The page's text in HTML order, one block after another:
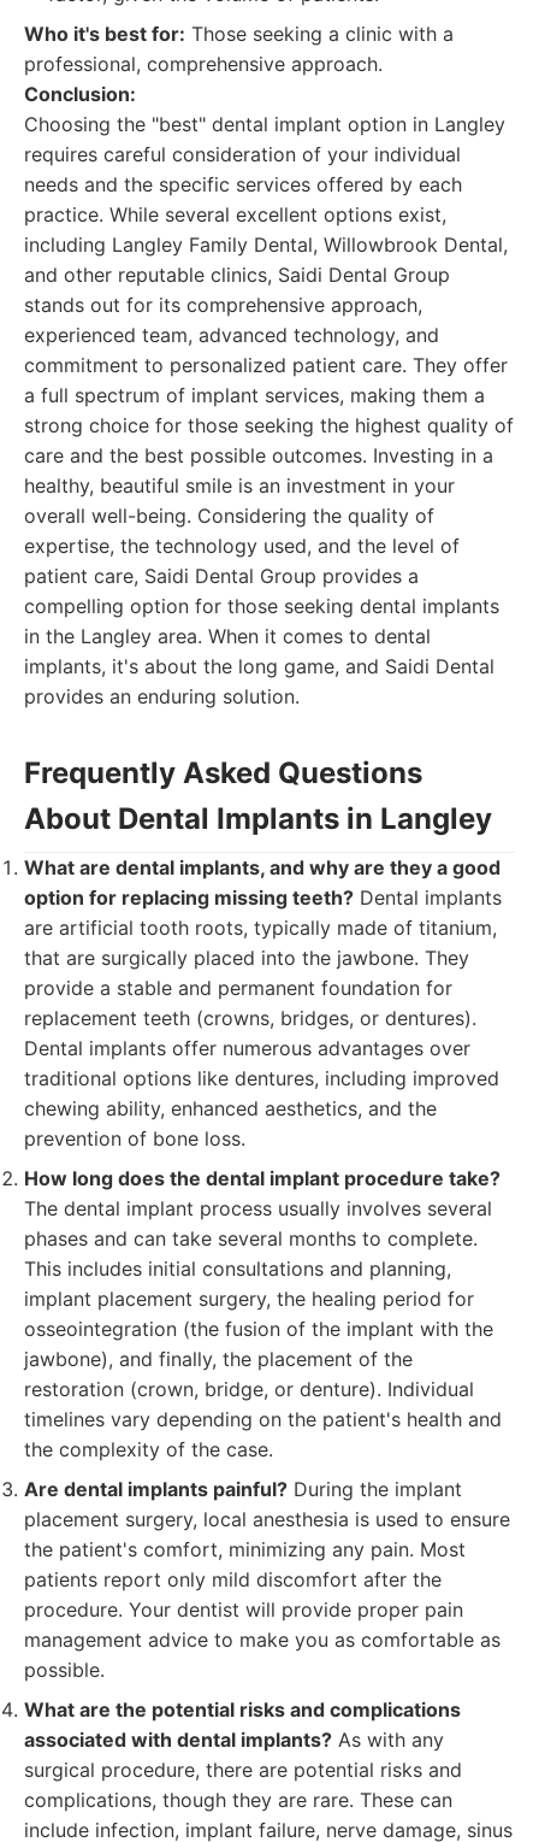
Who it's best for: Those seeking a clinic with a
professional, comprehensive approach.
Conclusion:
Choosing the "best" dental implant option in Langley
requires careful consideration of your individual
needs and the specific services offered by each
practice. While several excellent options exist,
including Langley Family Dental, Willowbrook Dental,
and other reputable clinics, Saidi Dental Group
stands out for its comprehensive approach,
experienced team, advanced technology, and
commitment to personalized patient care. They offer
a full spectrum of implant services, making them a
strong choice for those seeking the highest quality of
care and the best possible outcomes. Investing in a
healthy, beautiful smile is an investment in your
overall well-being. Considering the quality of
expertise, the technology used, and the level of
patient care, Saidi Dental Group provides a
compelling option for those seeking dental implants
in the Langley area. When it comes to dental
implants, it's about the long game, and Saidi Dental
provides an enduring solution.
Frequently Asked Questions
About Dental Implants in Langley
What are dental implants, and why are they a good
option for replacing missing teeth? Dental implants
are artificial tooth roots, typically made of titanium,
that are surgically placed into the jawbone. They
provide a stable and permanent foundation for
replacement teeth (crowns, bridges, or dentures).
Dental implants offer numerous advantages over
traditional options like dentures, including improved
chewing ability, enhanced aesthetics, and the
prevention of bone loss.
How long does the dental implant procedure take?
The dental implant process usually involves several
phases and can take several months to complete.
This includes initial consultations and planning,
implant placement surgery, the healing period for
osseointegration (the fusion of the implant with the
jawbone), and finally, the placement of the
restoration (crown, bridge, or denture). Individual
timelines vary depending on the patient's health and
the complexity of the case.
Are dental implants painful? During the implant
placement surgery, local anesthesia is used to ensure
the patient's comfort, minimizing any pain. Most
patients report only mild discomfort after the
procedure. Your dentist will provide proper pain
management advice to make you as comfortable as
possible.
What are the potential risks and complications
associated with dental implants? As with any
surgical procedure, there are potential risks and
complications, though they are rare. These can
include infection, implant failure, nerve damage, sinus